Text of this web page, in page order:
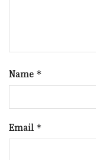
Name *
Email *